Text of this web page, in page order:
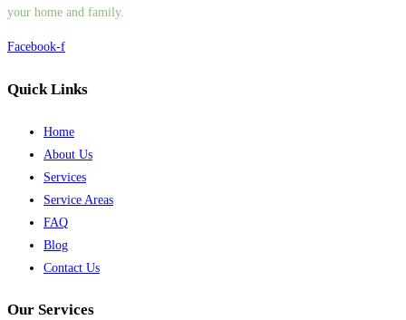
your home and family.
Facebook-f
Quick Links
Home
About Us
Services
Service Areas
FAQ
Blog
Contact Us
Our Services